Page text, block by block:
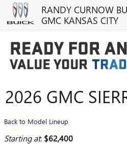
Skip to main contentRANDY CURNOW
GMC KANSAS CITY
2026 GMC
Back to Model Lineup
Starting at: $62,400